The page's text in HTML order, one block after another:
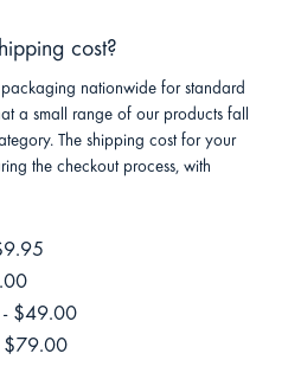
cost?
nationwide for standard
a small range of our products fall
The shipping cost for your
the checkout process, with
- $49.00
$79.00